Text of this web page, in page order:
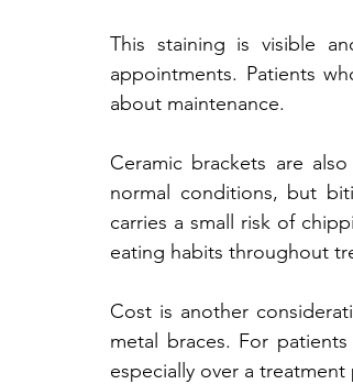
This staining is visible
appointments. Patients
about maintenance.
Ceramic brackets are
normal conditions, but
carries a small risk of
eating habits throughout
Cost is another
metal braces. For
especially over a